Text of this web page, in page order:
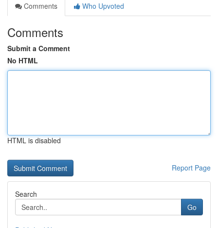
Comments
Who Upvoted
Comments
Submit a Comment
No HTML
HTML is disabled
Report Page
Search
Go